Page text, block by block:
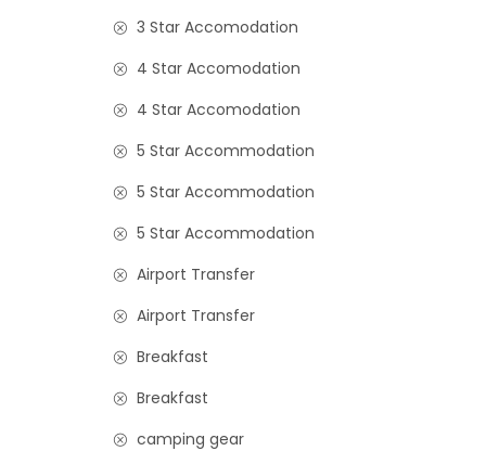
3 Star Accomodation
4 Star Accomodation
4 Star Accomodation
5 Star Accommodation
5 Star Accommodation
5 Star Accommodation
Airport Transfer
Airport Transfer
Breakfast
Breakfast
camping gear